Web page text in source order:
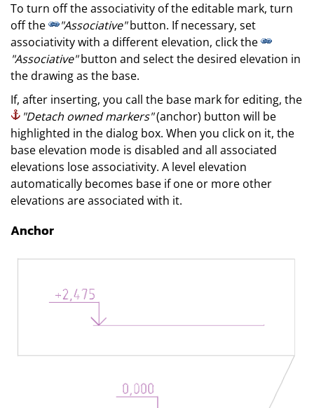
To turn off the associativity of the editable mark, turn
off the
"Associative"button. If necessary, set
associativity with a different elevation, click the
"Associative"button and select the desired elevation in
the drawing as the base.
If, after inserting, you call the base mark for editing, the
"Detach owned markers"(anchor) button will be
highlighted in the dialog box. When you click on it, the
base elevation mode is disabled and all associated
elevations lose associativity. A level elevation
automatically becomes base if one or more other
elevations are associated with it.
Anchor